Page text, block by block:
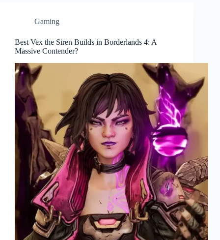
Gaming
Best Vex the Siren Builds in Borderlands 4: A
Massive Contender?